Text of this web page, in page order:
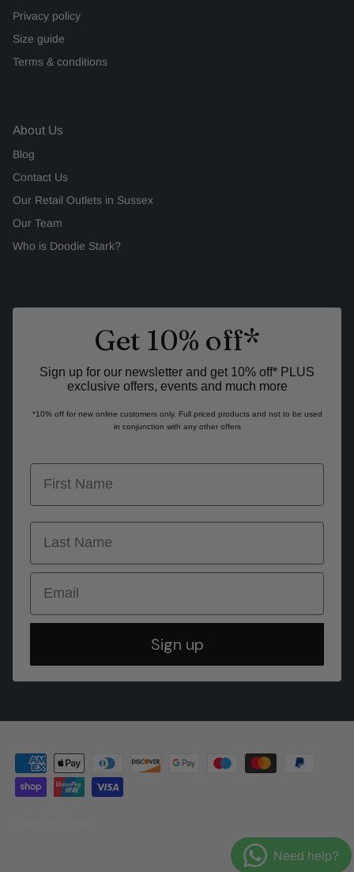
Privacy policy
Size guide
Terms & conditions
About Us
Blog
Contact Us
Our Retail Outlets in Sussex
Our Team
Who is Doodie Stark?
Get 10% off*
Sign up for our newsletter and get 10% off* PLUS
exclusive offers, events and much more
*10% off for new online customers only. Full priced products and not to be used
in conjunction with any other offers
first name
last name
Email
Sign up